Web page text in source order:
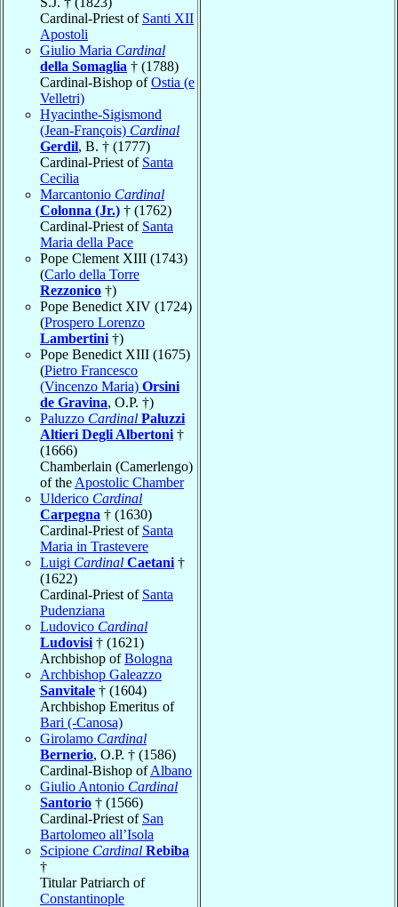
Cardinal-Priest of Santi XII
Apostoli
Giulio Maria Cardinal
della Somaglia † (1788)
Cardinal-Bishop ofOstia (e
Velletri)
Hyacinthe-Sigismond
(Jean-François) Cardinal
Gerdil, B. † (1777)
Cardinal-Priest of Santa
Cecilia
Marcantonio Cardinal
Colonna (Jr.) † (1762)
Cardinal-Priest of Santa
Maria della Pace
Pope Clement XIII (1743)
(Carlo della Torre
Rezzonico †)
Pope Benedict XIV (1724)
(Prospero Lorenzo
Lambertini †)
Pope Benedict XIII (1675)
(Pietro Francesco
(Vincenzo Maria) Orsini
de Gravina, O.P. †)
Paluzzo Cardinal Paluzzi
Altieri Degli Albertoni †
(1666)
Chamberlain (Camerlengo)
of the Apostolic Chamber
Ulderico Cardinal
Carpegna † (1630)
Cardinal-Priest of Santa
Maria in Trastevere
Luigi Cardinal Caetani †
(1622)
Cardinal-Priest of Santa
Pudenziana
Ludovico Cardinal
Ludovisi † (1621)
Archbishop ofBologna
Archbishop Galeazzo
Sanvitale † (1604)
Archbishop Emeritus of
Bari (-Canosa)
Girolamo Cardinal
Bernerio, O.P. † (1586)
Cardinal-Bishop ofAlbano
Giulio Antonio Cardinal
Santorio † (1566)
Cardinal-Priest of San
Bartolomeo all’Isola
Scipione Cardinal Rebiba
†
Titular Patriarch of
Constantinople